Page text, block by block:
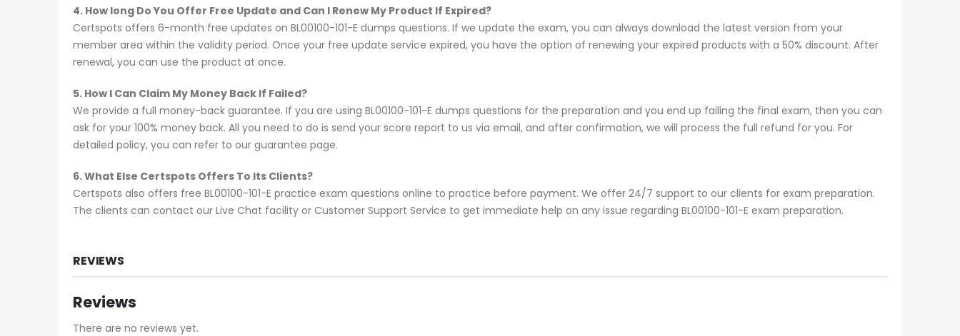
4. How long Do You Offer Free Update and Can I Renew My Product If Expired?
Certspots offers 6-month free updates on BL00100-101-E dumps questions. If we update the exam, you can always download the latest version from your
member area within the validity period. Once your free update service expired, you have the option of renewing your expired products with a 50% discount. After
renewal, you can use the product at once.
5. How I Can Claim My Money Back If Failed?
We provide a full money-back guarantee. If you are using BL00100-101-E dumps questions for the preparation and you end up failing the final exam, then you can
ask for your 100% money back. All you need to do is send your score report to us via email, and after confirmation, we will process the full refund for you. For
detailed policy, you can refer to our guarantee page.
6. What Else Certspots Offers To Its Clients?
Certspots also offers free BL00100-101-E practice exam questions online to practice before payment. We offer 24/7 support to our clients for exam preparation.
The clients can contact our Live Chat facility or Customer Support Service to get immediate help on any issue regarding BL00100-101-E exam preparation.
REVIEWS
Reviews
There are no reviews yet.